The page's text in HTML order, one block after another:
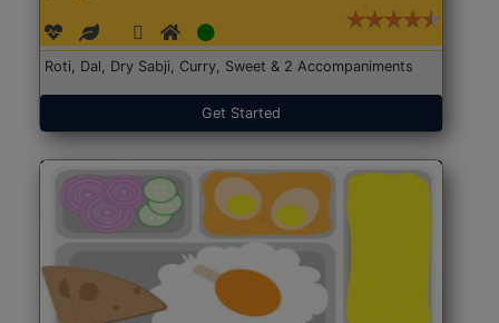
Roti, Dal, Dry Sabji, Curry, Sweet & 2 Accompaniments
Get Started